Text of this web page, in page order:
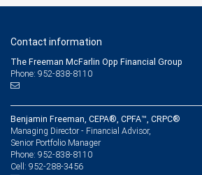
Contact information
The Freeman McFarlin Opp Financial Group
Phone: 952-838-8110
Benjamin Freeman, CEPA®, CPFA™, CRPC®
Managing Director - Financial Advisor,
Senior Portfolio Manager
Phone: 952-838-8110
Cell: 952-288-3456